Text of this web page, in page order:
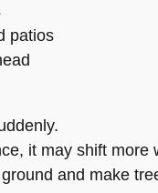
patios
it may shift more
and make